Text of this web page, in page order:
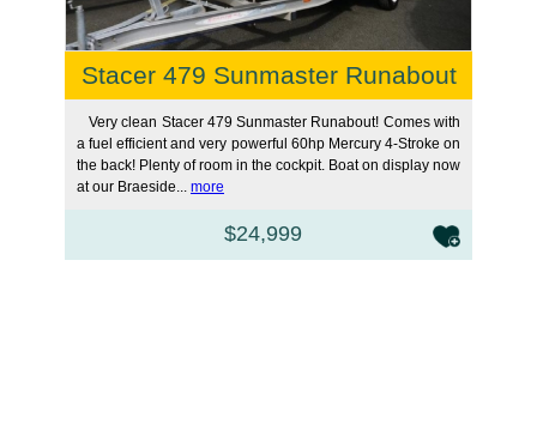
Stacer 479 Sunmaster Runabout
Very clean Stacer 479 Sunmaster Runabout! Comes with
a fuel efficient and very powerful 60hp Mercury 4-Stroke on
the back! Plenty of room in the cockpit. Boat on display now
at our Braeside... more
$24,999